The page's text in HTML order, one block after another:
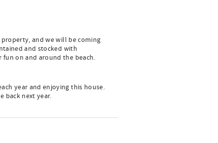
and we will be coming
and stocked with
on and around the beach.
year and enjoying this house.
back next year.